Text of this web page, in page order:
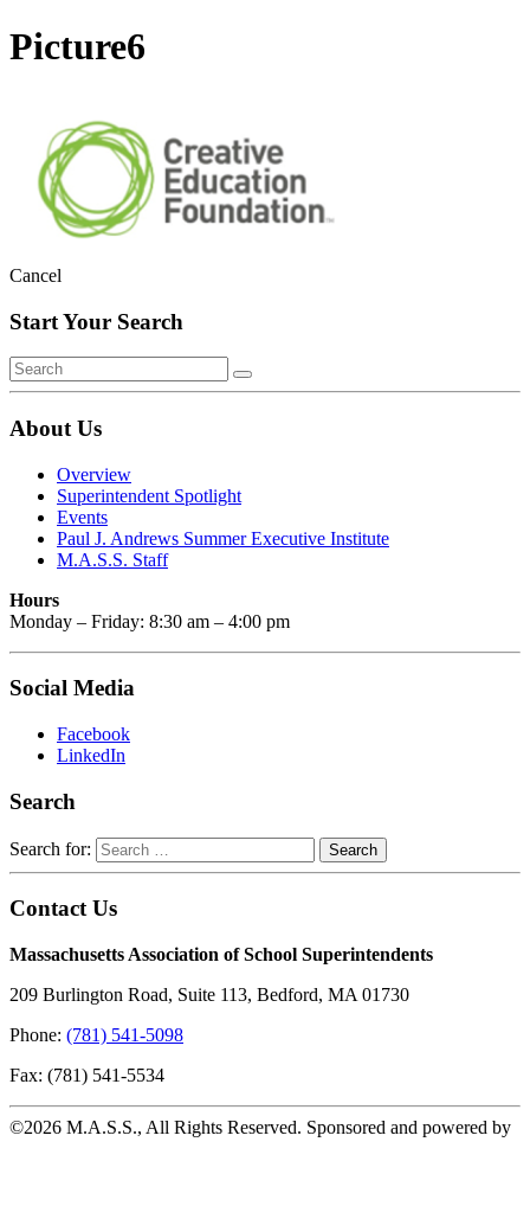
Picture6
Cancel
Start Your Search
About Us
Overview
Superintendent Spotlight
Events
Paul J. Andrews Summer Executive Institute
M.A.S.S. Staff
Hours
Monday – Friday: 8:30 am – 4:00 pm
Social Media
Facebook
LinkedIn
Search
Search for:
Contact Us
Massachusetts Association of School Superintendents
209 Burlington Road, Suite 113, Bedford, MA 01730
Phone: (781) 541-5098
Fax: (781) 541-5534
©2026 M.A.S.S., All Rights Reserved. Sponsored and powered by